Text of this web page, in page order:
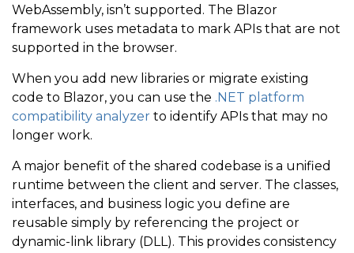
WebAssembly, isn’t supported. The Blazor
framework uses metadata to mark APIs that are not
supported in the browser.
When you add new libraries or migrate existing
code to Blazor, you can use the .NET platform
compatibility analyzer to identify APIs that may no
longer work.
A major benefit of the shared codebase is a unified
runtime between the client and server. The classes,
interfaces, and business logic you define are
reusable simply by referencing the project or
dynamic-link library (DLL). This provides consistency